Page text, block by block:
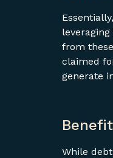
from
claimed
generate
While